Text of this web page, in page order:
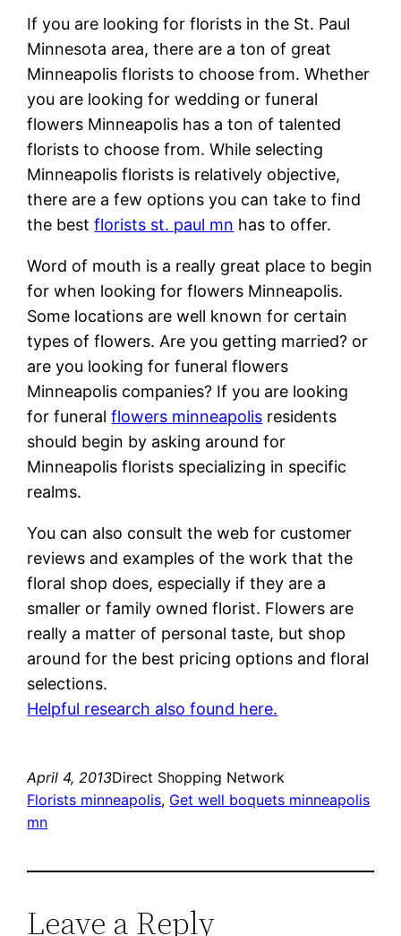
If you are looking for florists in the St. Paul
Minnesota area, there are a ton of great
Minneapolis florists to choose from. Whether
you are looking for wedding or funeral
flowers Minneapolis has a ton of talented
florists to choose from. While selecting
Minneapolis florists is relatively objective,
there are a few options you can take to find
the bestflorists st. paul mn has to offer.
Word of mouth is a really great place to begin
for when looking for flowers Minneapolis.
Some locations are well known for certain
types of flowers. Are you getting married? or
are you looking for funeral flowers
Minneapolis companies? If you are looking
for funeralflowers minneapolis residents
should begin by asking around for
Minneapolis florists specializing in specific
realms.
You can also consult the web for customer
reviews and examples of the work that the
floral shop does, especially if they are a
smaller or family owned florist. Flowers are
really a matter of personal taste, but shop
around for the best pricing options and floral
selections.
Helpful research also found here.
April 4, 2013Direct Shopping Network
Florists minneapolis, Get well boquets minneapolis
mn
Leave a Reply